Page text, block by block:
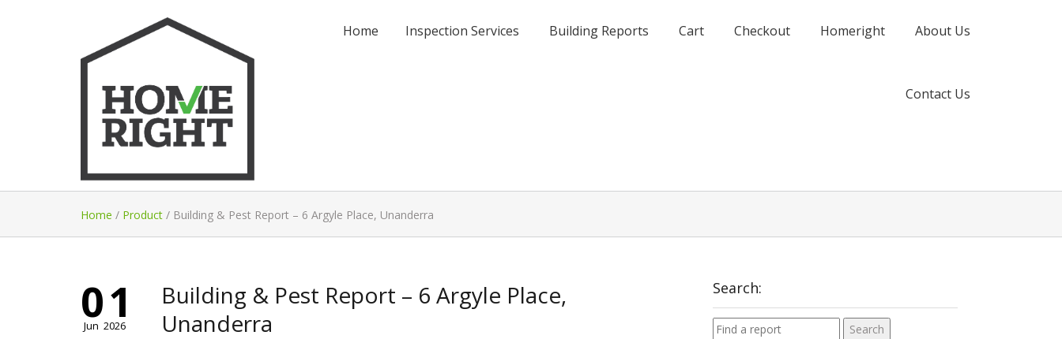
Home Inspection Services Building Reports Cart Checkout Homeright About Us
Contact Us
Home / Product / Building & Pest Report – 6 Argyle Place, Unanderra
01
Jun 2026
Building & Pest Report – 6 Argyle Place,
Unanderra
Search: